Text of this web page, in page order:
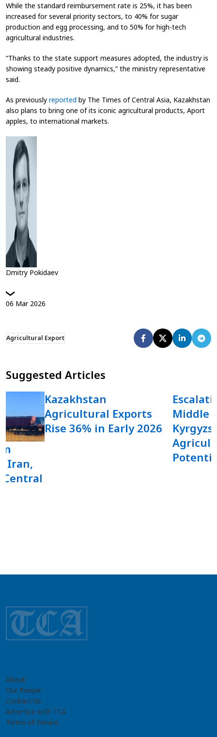
While the standard reimbursement rate is 25%, it has been
increased for several priority sectors, to 40% for sugar
production and egg processing, and to 50% for high-tech
agricultural industries.
“Thanks to the state support measures adopted, the industry is
showing steady positive dynamics,” the ministry representative
said.
As previously reported by The Times of Central Asia, Kazakhstan
also plans to bring one of its iconic agricultural products, Aport
apples, to international markets.
Dmitry Pokidaev
06 Mar 2026
Agricultural Export
Suggested Articles
Iran,
Kazakhstan
Agricultural Exports
Rise 36% in Early 2026
Middle
About
Our People
Contact Us
Advertise with TCA
Terms of Service